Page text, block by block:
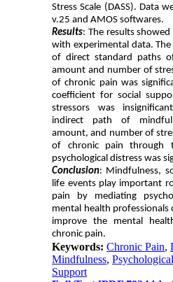
Stress Scale (DASS). Data
v.25 and AMOS softwares.
Results: The results
with experimental data.
of direct standard paths
amount and number of
of chronic pain was
coefficient for social
stressors was
indirect path of
amount, and number of
of chronic pain through
psychological distress was
Conclusion: Mindfulness,
life events play important
pain by mediating
mental health professionals
improve the mental
chronic pain.
Keywords:Chronic Pain,
Mindfulness,
Support